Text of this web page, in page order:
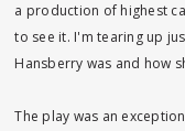
a production of highest
to see it. I'm tearing up
Hansberry was and how
The play was an